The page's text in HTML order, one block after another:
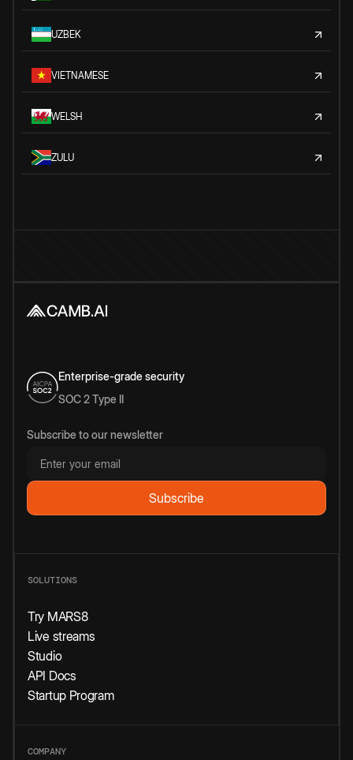
UZBEK
VIETNAMESE
WELSH
ZULU
Enterprise-grade security
SOC 2 Type II
Subscribe to our newsletter
SOLUTIONS
Try MARS8
Live streams
Studio
API Docs
Startup Program
COMPANY